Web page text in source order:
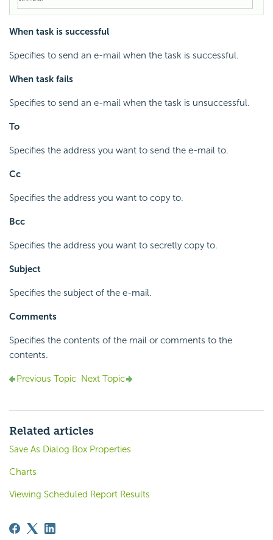
When task is successful
Specifies to send an e-mail when the task is successful.
When task fails
Specifies to send an e-mail when the task is unsuccessful.
To
Specifies the address you want to send the e-mail to.
Cc
Specifies the address you want to copy to.
Bcc
Specifies the address you want to secretly copy to.
Subject
Specifies the subject of the e-mail.
Comments
Specifies the contents of the mail or comments to the
contents.
Previous Topic Next Topic
Related articles
Save As Dialog Box Properties
Charts
Viewing Scheduled Report Results